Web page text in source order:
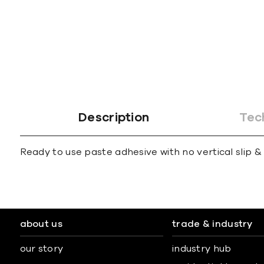
Description
Ready to use paste adhesive with no vertical slip
about us
our story
trade & industry
industry hub